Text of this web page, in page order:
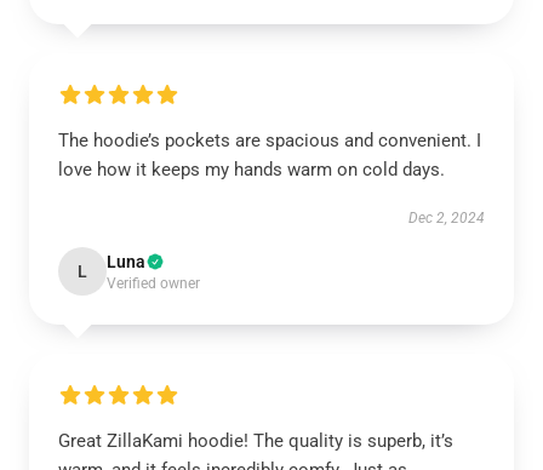
The hoodie’s pockets are spacious and convenient. I
love how it keeps my hands warm on cold days.
Dec 2, 2024
L Luna
Verified owner
Great ZillaKami hoodie! The quality is superb, it’s